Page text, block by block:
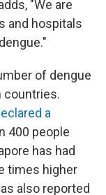
"We are
and hospitals
of dengue
countries.
a
400 people
has had
times higher
also reported